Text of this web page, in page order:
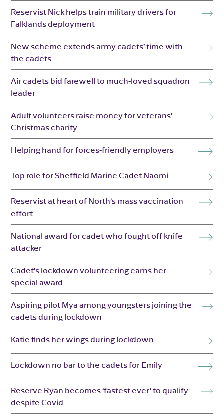
Reservist Nick helps train military drivers for
Falklands deployment
New scheme extends army cadets’ time with
the cadets
Air cadets bid farewell to much-loved squadron
leader
Adult volunteers raise money for veterans’
Christmas charity
Helping hand for forces-friendly employers
Top role for Sheffield Marine Cadet Naomi
Reservist at heart of North’s mass vaccination
effort
National award for cadet who fought off knife
attacker
Cadet’s lockdown volunteering earns her
special award
Aspiring pilot Mya among youngsters joining the
cadets during lockdown
Katie finds her wings during lockdown
Lockdown no bar to the cadets for Emily
Reserve Ryan becomes ‘fastest ever’ to qualify –
despite Covid